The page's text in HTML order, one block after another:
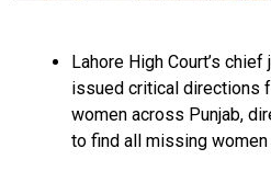
Lahore High Court’s
issued critical directions
women across Punjab,
to find all missing